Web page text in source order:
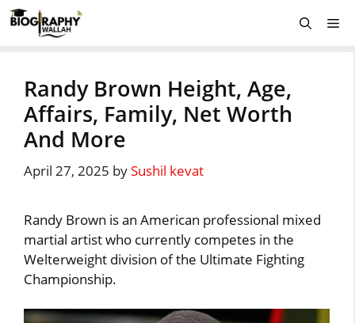
Skip
to
Randy Brown Height, Age,
Affairs, Family, Net Worth
And More
April 27, 2025 bySushil kevat
Randy Brown is an American professional mixed
martial artist who currently competes in the
Welterweight division of the Ultimate Fighting
Championship.